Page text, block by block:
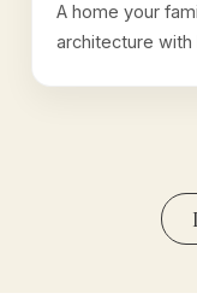
A home your
architecture with